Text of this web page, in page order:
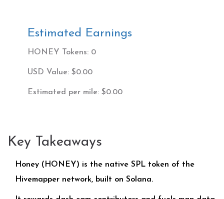
Estimated Earnings
HONEY Tokens: 0
USD Value: $0.00
Estimated per mile: $0.00
Key Takeaways
Honey (HONEY) is the native SPL token of the
Hivemapper network, built on Solana.